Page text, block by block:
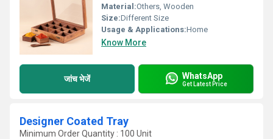
Material:Others, Wooden
Size:Different Size
Usage & Applications:Home
Know More
जांच भेजें WhatsApp
Get Latest Price
Designer Coated Tray
Minimum Order Quantity : 100 Unit